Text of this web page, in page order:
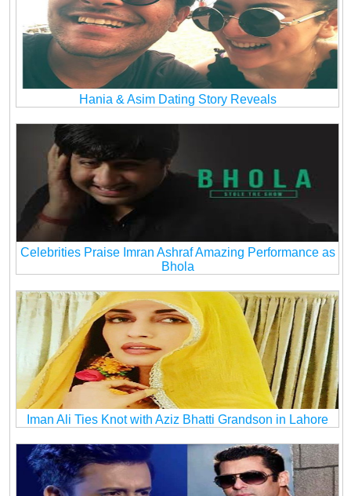
Hania & Asim Dating Story Reveals
Celebrities Praise Imran Ashraf Amazing Performance as
Bhola
Iman Ali Ties Knot with Aziz Bhatti Grandson in Lahore